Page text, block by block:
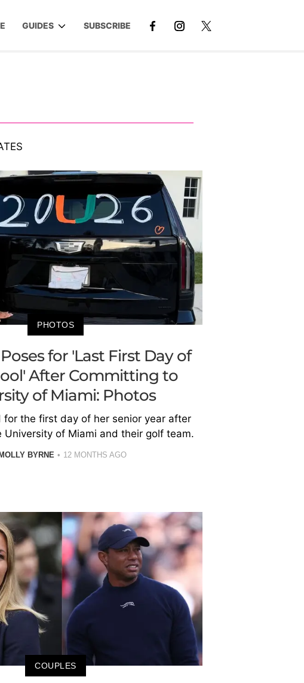
GUIDES SUBSCRIBE
PHOTOS
for 'Last First Day of
After Committing to
of Miami: Photos
for the first day of her senior year after
University of Miami and their golf team.
MOLLY BYRNE 12 MONTHS AGO
COUPLES